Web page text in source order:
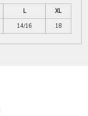
L
XL
14/16 18